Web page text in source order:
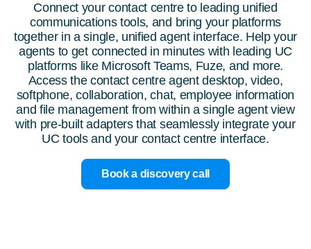
Connect your contact centre to leading unified
communications tools, and bring your platforms
together in a single, unified agent interface. Help your
agents to get connected in minutes with leading UC
platforms like Microsoft Teams, Fuze, and more.
Access the contact centre agent desktop, video,
softphone, collaboration, chat, employee information
and file management from within a single agent view
with pre-built adapters that seamlessly integrate your
UC tools and your contact centre interface.
Book a discovery call